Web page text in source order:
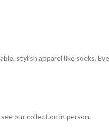
stylish apparel like socks.
our collection in person.